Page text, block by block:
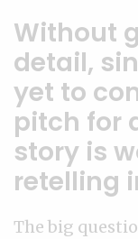
Without
detail,
yet to
pitch for
story is
retelling
The big